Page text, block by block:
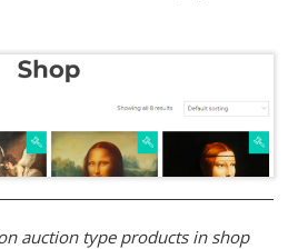
auction type products in shop